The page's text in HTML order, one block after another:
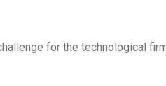
for the technological